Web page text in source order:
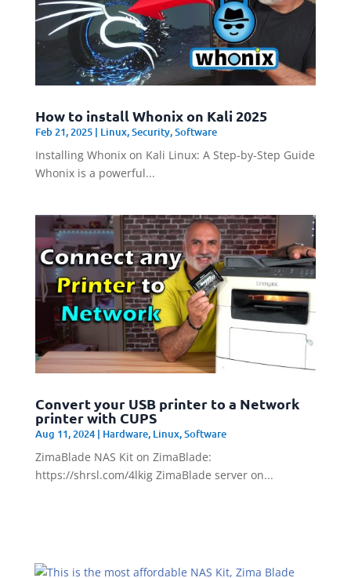
How to install Whonix on Kali 2025
Feb 21, 2025| Linux,Security,Software
Installing Whonix on Kali Linux: A Step-by-Step Guide
Whonix is a powerful...
Convert your USB printer to a Network
printer with CUPS
Aug 11, 2024| Hardware, Linux,Software
ZimaBlade NAS Kit on ZimaBlade:
https://shrsl.com/4lkig ZimaBlade server on...